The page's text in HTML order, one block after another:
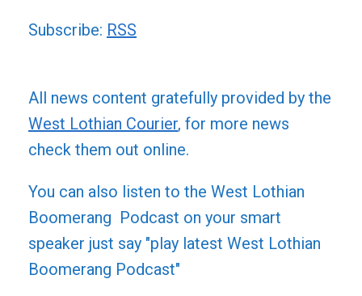
Subscribe: RSS
All news content gratefully provided by the
West Lothian Courier, for more news
check them out online.
You can also listen to the West Lothian
Boomerang Podcast on your smart
speaker just say "play latest West Lothian
Boomerang Podcast"